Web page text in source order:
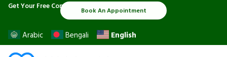
Skip
content
Get Your Free Consultation:Book An Appointment
Arabic Bengali English